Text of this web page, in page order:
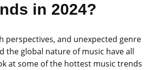
in 2024?
perspectives, and unexpected genre
the global nature of music have all
at some of the hottest music trends